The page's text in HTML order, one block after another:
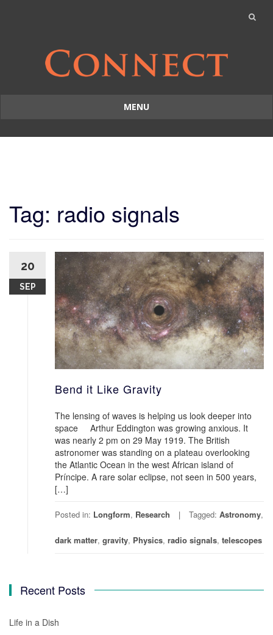
MENU
to
Tag: radio signals
20
SEP
Bend it Like Gravity
The lensing of waves is helping us look deeper into
space Arthur Eddington was growing anxious. It
was nearly 2 pm on 29 May 1919. The British
astronomer was standing on a plateau overlooking
the Atlantic Ocean in the west African island of
Príncipe. A rare solar eclipse, not seen in 500 years,
[…]
Posted in: Longform, Research Tagged: Astronomy,
dark matter, gravity, Physics, radio signals, telescopes
Recent Posts
Life in a Dish